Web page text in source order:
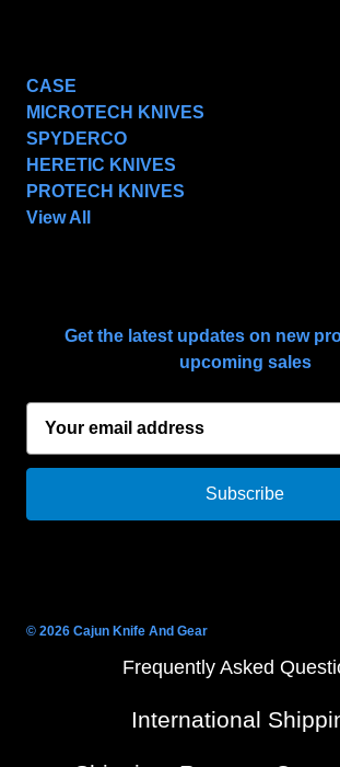
Get the latest updates on new
upcoming sales
a
l
r
CASE
MICROTECH KNIVES
SPYDERCO
HERETIC KNIVES
PROTECH KNIVES
View All
© 2026 Cajun Knife And Gear
Frequently Asked
International